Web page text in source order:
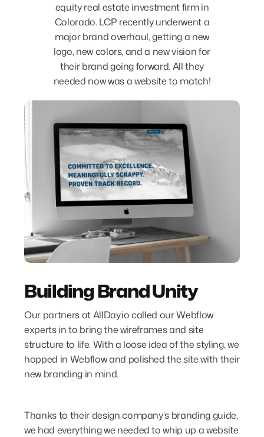
equity real estate investment firm in
Colorado. LCP recently underwent a
major brand overhaul, getting a new
logo, new colors, and a new vision for
their brand going forward. All they
needed now was a website to match!
Building Brand Unity
Our partners at AllDay.io called our Webflow
experts in to bring the wireframes and site
structure to life. With a loose idea of the styling, we
hopped in Webflow and polished the site with their
new branding in mind.
Thanks to their design company's branding guide,
we had everything we needed to whip up a website